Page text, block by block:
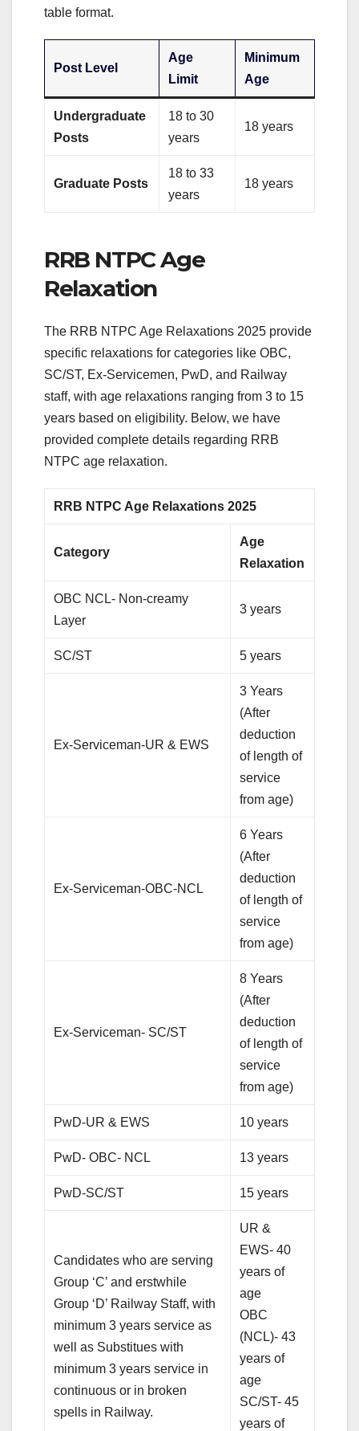
table format.
Post Level
Age
Limit
Minimum
Age
Undergraduate
Posts
18 to 30
years
18 years
Graduate Posts
18 to 33
years
18 years
RRB NTPC Age
Relaxation
The RRB NTPC Age Relaxations 2025 provide
specific relaxations for categories like OBC,
SC/ST, Ex-Servicemen, PwD, and Railway
staff, with age relaxations ranging from 3 to 15
years based on eligibility. Below, we have
provided complete details regarding RRB
NTPC age relaxation.
RRB NTPC Age Relaxations 2025
Category
Age
Relaxation
OBC NCL- Non-creamy
Layer
3 years
SC/ST 5 years
Ex-Serviceman-UR & EWS
3 Years
(After
deduction
of length of
service
from age)
Ex-Serviceman-OBC-NCL
6 Years
(After
deduction
of length of
service
from age)
Ex-Serviceman- SC/ST
8 Years
(After
deduction
of length of
service
from age)
PwD-UR & EWS 10 years
PwD- OBC- NCL 13 years
PwD-SC/ST 15 years
Candidates who are serving
Group ‘C’ and erstwhile
Group ‘D’ Railway Staff, with
minimum 3 years service as
well as Substitues with
minimum 3 years service in
continuous or in broken
spells in Railway.
UR &
EWS- 40
years of
age
OBC
(NCL)- 43
years of
age
SC/ST- 45
years of